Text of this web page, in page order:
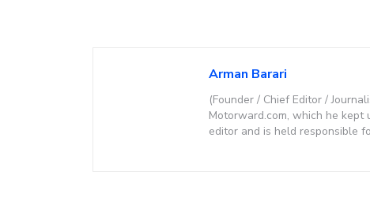
Arman Barari
(Founder / Chief Editor /
Motorward.com, which he
editor and is held responsible